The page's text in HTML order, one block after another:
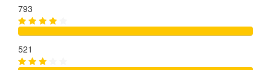
793
521